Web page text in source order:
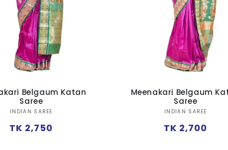
Belgaum Katan
Saree
Vendor:
INDIAN SAREE
Regular
TK 2,750
Meenakari Belgaum
Saree
Vendor:
INDIAN SAREE
Regular
TK 2,700